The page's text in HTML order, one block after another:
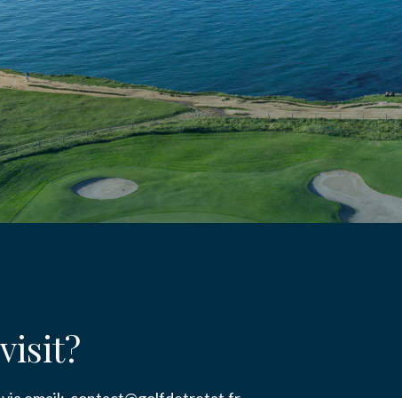
CLUB
CLUBHOUSE
THE COURSE
NEWS
Nom *